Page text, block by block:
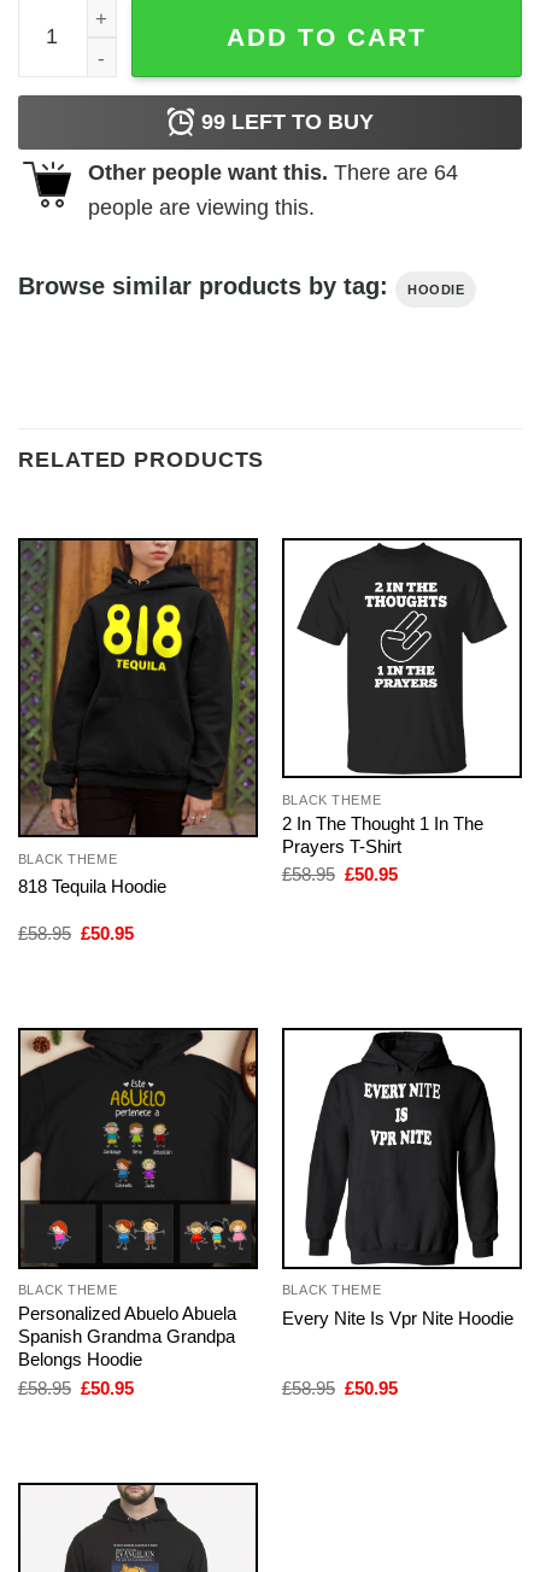
Embroidered FTW BF Hoodie quantity
ADD TO CART
99 LEFT TO BUY
Other people want this. There are 64
people are viewing this.
Browse similar products by tag: HOODIE
RELATED PRODUCTS
BLACK THEME
818 Tequila Hoodie
£58.95 Original
£50.95Current
BLACK THEME
2 In The Thought 1 In The
Prayers T-Shirt
£58.95 Original
£50.95Current
BLACK THEME
Personalized Abuelo Abuela
Spanish Grandma Grandpa
Belongs Hoodie
£58.95 Original
£50.95Current
BLACK THEME
Every Nite Is Vpr Nite Hoodie
£58.95 Original
£50.95Current